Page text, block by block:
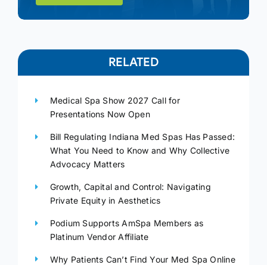
RELATED
Medical Spa Show 2027 Call for
Presentations Now Open
Bill Regulating Indiana Med Spas Has Passed:
What You Need to Know and Why Collective
Advocacy Matters
Growth, Capital and Control: Navigating
Private Equity in Aesthetics
Podium Supports AmSpa Members as
Platinum Vendor Affiliate
Why Patients Can’t Find Your Med Spa Online